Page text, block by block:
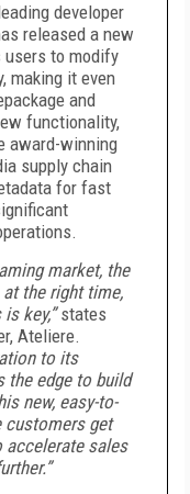
developer
released a new
to modify
making it even
and
functionality,
award-winning
supply chain
for fast
market, the
the right time,
key,”states
Ateliere.
to its
the edge to build
new, easy-to-
customers get
sales